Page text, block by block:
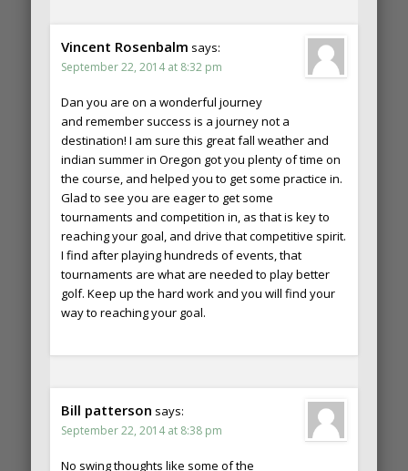
Vincent Rosenbalm says:
September 22, 2014 at 8:32 pm
Dan you are on a wonderful journey
and remember success is a journey not a
destination! I am sure this great fall weather and
indian summer in Oregon got you plenty of time on
the course, and helped you to get some practice in.
Glad to see you are eager to get some
tournaments and competition in, as that is key to
reaching your goal, and drive that competitive spirit.
I find after playing hundreds of events, that
tournaments are what are needed to play better
golf. Keep up the hard work and you will find your
way to reaching your goal.
Bill patterson says:
September 22, 2014 at 8:38 pm
No swing thoughts like some of the